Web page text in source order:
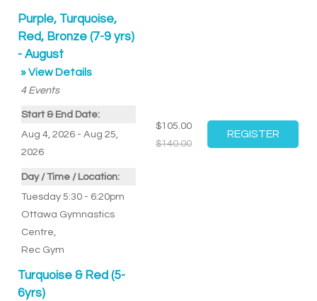
Purple, Turquoise,
Red, Bronze (7-9 yrs)
- August
» View Details
4 Events
Start & End Date:
Aug 4, 2026 - Aug 25,
2026
Day / Time / Location:
Tuesday 5:30 - 6:20pm
Ottawa Gymnastics
Centre
Rec Gym
$105.00
$140.00
Turquoise & Red (5-
6yrs)